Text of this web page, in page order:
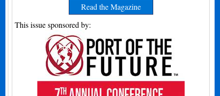
Read the Magazine
This issue sponsored by: